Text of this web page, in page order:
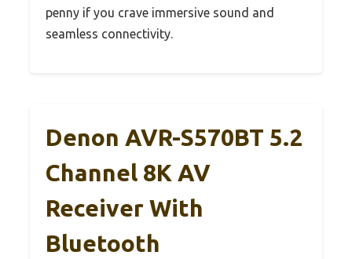
penny if you crave immersive sound and
seamless connectivity.
Denon AVR-S570BT 5.2
Channel 8K AV
Receiver With
Bluetooth